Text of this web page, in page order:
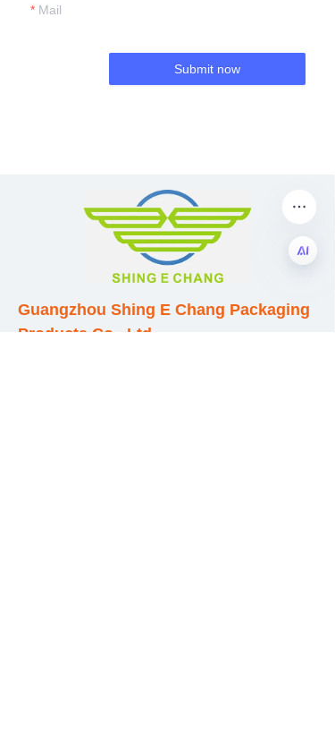
Mail
Submit now
Guangzhou Shing E Chang Packaging
Products Co., Ltd